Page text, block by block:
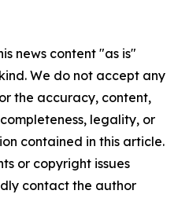
news content "as is"
We do not accept any
the accuracy, content,
legality, or
contained in this article.
or copyright issues
contact the author